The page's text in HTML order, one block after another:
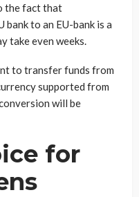
the fact that
to an EU-bank is a
take even weeks.
to transfer funds from
supported from
will be
for